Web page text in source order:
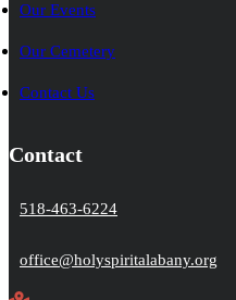
Our Events
Our Cemetery
Contact Us
Contact
518-463-6224
office@holyspiritalabany.org